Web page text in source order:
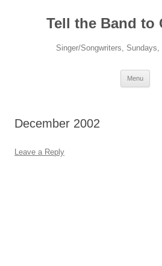
Tell the Band to
Singer/Songwriters,
Menu
December 2002
Leave a Reply